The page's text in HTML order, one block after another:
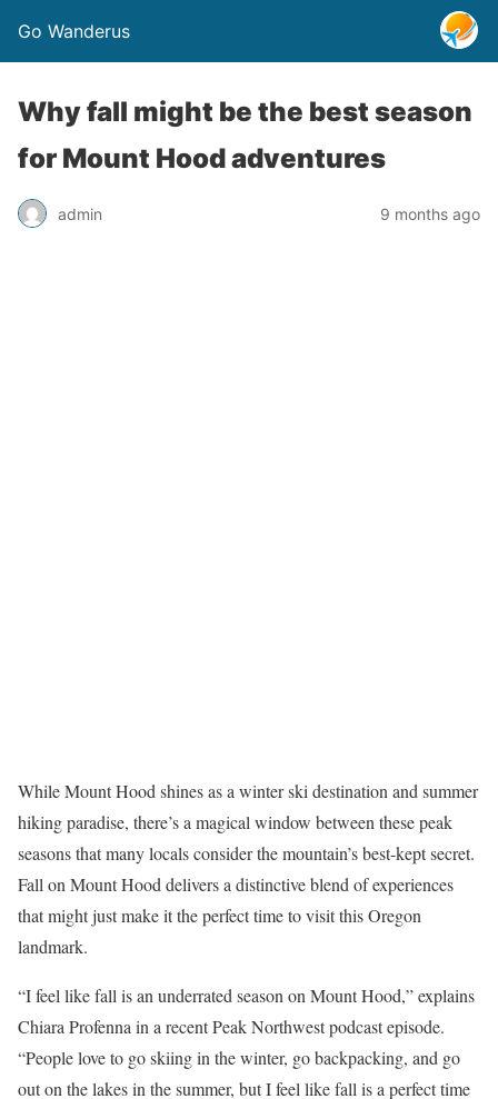
Go Wanderus
Why fall might be the best season
for Mount Hood adventures
admin 9 months ago
While Mount Hood shines as a winter ski destination and summer
hiking paradise, there’s a magical window between these peak
seasons that many locals consider the mountain’s best-kept secret.
Fall on Mount Hood delivers a distinctive blend of experiences
that might just make it the perfect time to visit this Oregon
landmark.
“I feel like fall is an underrated season on Mount Hood,” explains
Chiara Profenna in a recent Peak Northwest podcast episode.
“People love to go skiing in the winter, go backpacking, and go
out on the lakes in the summer, but I feel like fall is a perfect time